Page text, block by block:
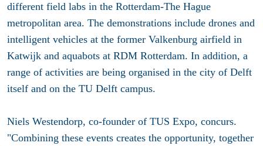
different field labs in the Rotterdam-The Hague
metropolitan area. The demonstrations include drones and
intelligent vehicles at the former Valkenburg airfield in
Katwijk and aquabots at RDM Rotterdam. In addition, a
range of activities are being organised in the city of Delft
itself and on the TU Delft campus.
Niels Westendorp, co-founder of TUS Expo, concurs.
"Combining these events creates the opportunity, together